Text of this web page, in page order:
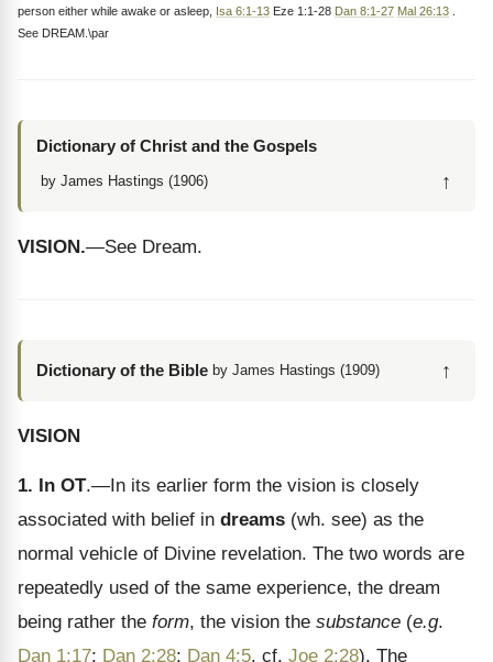
person either while awake or asleep, Isa 6:1-13 Eze 1:1-28 Dan 8:1-27 Mal 26:13
See DREAM.\par
Dictionary of Christ and the Gospels
by James Hastings (1906) ↑
VISION.—See Dream.
Dictionary of the Bible by James Hastings (1909) ↑
VISION
1. In OT.—In its earlier form the vision is closely
associated with belief in dreams (wh. see) as the
normal vehicle of Divine revelation. The two words are
repeatedly used of the same experience, the dream
being rather the form, the vision the substance (e.g.
Dan 1:17; Dan 2:28; Dan 4:5, cf. Joe 2:28). The